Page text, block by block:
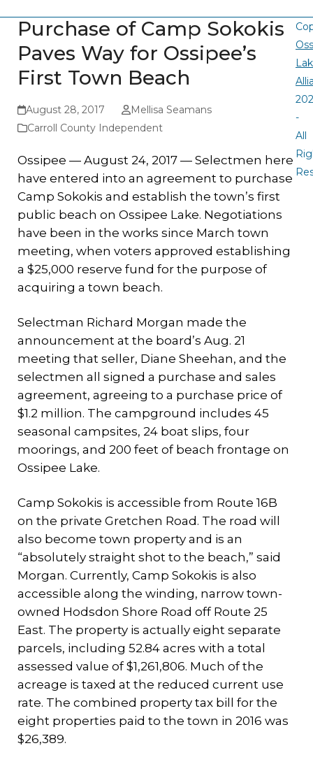
Purchase of Camp Sokokis
Paves Way for Ossipee’s
First Town Beach
August 28, 2017
Mellisa Seamans
Carroll County Independent
Ossipee — August 24, 2017 — Selectmen here
have entered into an agreement to purchase
Camp Sokokis and establish the town’s first
public beach on Ossipee Lake. Negotiations
have been in the works since March town
meeting, when voters approved establishing
a $25,000 reserve fund for the purpose of
acquiring a town beach.
Selectman Richard Morgan made the
announcement at the board’s Aug. 21
meeting that seller, Diane Sheehan, and the
selectmen all signed a purchase and sales
agreement, agreeing to a purchase price of
$1.2 million. The campground includes 45
seasonal campsites, 24 boat slips, four
moorings, and 200 feet of beach frontage on
Ossipee Lake.
Camp Sokokis is accessible from Route 16B
on the private Gretchen Road. The road will
also become town property and is an
“absolutely straight shot to the beach,” said
Morgan. Currently, Camp Sokokis is also
accessible along the winding, narrow town-
owned Hodsdon Shore Road off Route 25
East. The property is actually eight separate
parcels, including 52.84 acres with a total
assessed value of $1,261,806. Much of the
acreage is taxed at the reduced current use
rate. The combined property tax bill for the
eight properties paid to the town in 2016 was
$26,389.
-
All